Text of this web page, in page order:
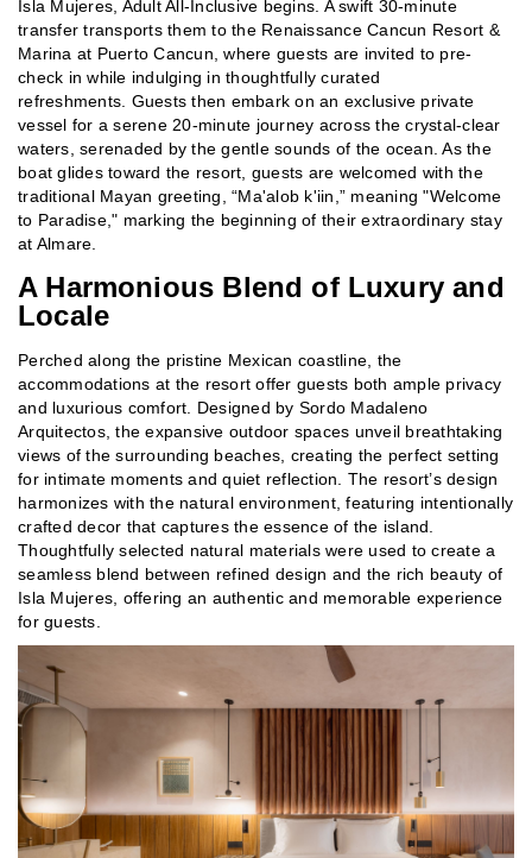
Isla Mujeres, Adult All-Inclusive begins. A swift 30-minute
transfer transports them to the Renaissance Cancun Resort &
Marina at Puerto Cancun, where guests are invited to pre-
check in while indulging in thoughtfully curated
refreshments. Guests then embark on an exclusive private
vessel for a serene 20-minute journey across the crystal-clear
waters, serenaded by the gentle sounds of the ocean. As the
boat glides toward the resort, guests are welcomed with the
traditional Mayan greeting, “Ma'alob k'iin,” meaning "Welcome
to Paradise," marking the beginning of their extraordinary stay
at Almare.
A Harmonious Blend of Luxury and
Locale
Perched along the pristine Mexican coastline, the
accommodations at the resort offer guests both ample privacy
and luxurious comfort. Designed by Sordo Madaleno
Arquitectos, the expansive outdoor spaces unveil breathtaking
views of the surrounding beaches, creating the perfect setting
for intimate moments and quiet reflection. The resort’s design
harmonizes with the natural environment, featuring intentionally
crafted decor that captures the essence of the island.
Thoughtfully selected natural materials were used to create a
seamless blend between refined design and the rich beauty of
Isla Mujeres, offering an authentic and memorable experience
for guests.